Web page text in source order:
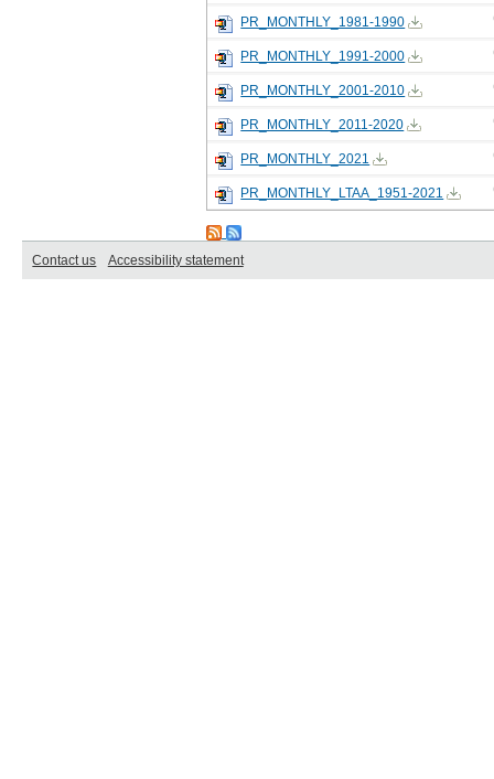
PR_MONTHLY_1981-1990
PR_MONTHLY_1991-2000
PR_MONTHLY_2001-2010
PR_MONTHLY_2011-2020
PR_MONTHLY_2021
PR_MONTHLY_LTAA_1951-2021
Contact us Accessibility statement